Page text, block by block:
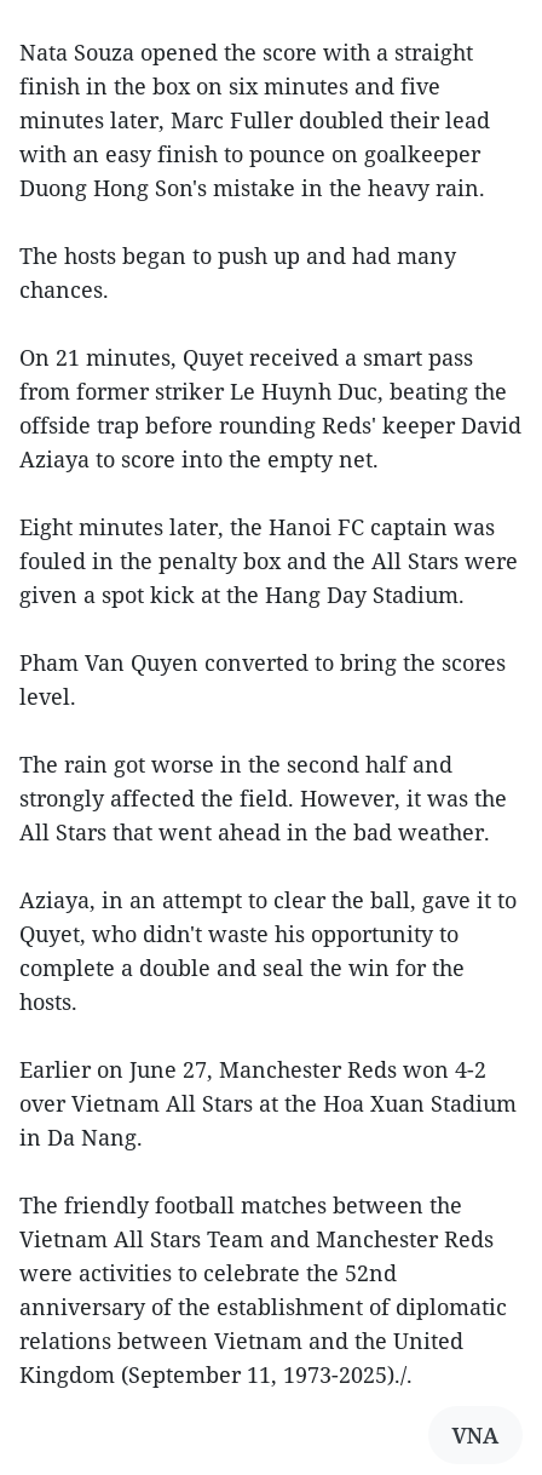
Nata Souza opened the score with a straight
finish in the box on six minutes and five
minutes later, Marc Fuller doubled their lead
with an easy finish to pounce on goalkeeper
Duong Hong Son's mistake in the heavy rain.
The hosts began to push up and had many
chances.
On 21 minutes, Quyet received a smart pass
from former striker Le Huynh Duc, beating the
offside trap before rounding Reds' keeper David
Aziaya to score into the empty net.
Eight minutes later, the Hanoi FC captain was
fouled in the penalty box and the All Stars were
given a spot kick at the Hang Day Stadium.
Pham Van Quyen converted to bring the scores
level.
The rain got worse in the second half and
strongly affected the field. However, it was the
All Stars that went ahead in the bad weather.
Aziaya, in an attempt to clear the ball, gave it to
Quyet, who didn't waste his opportunity to
complete a double and seal the win for the
hosts.
Earlier on June 27, Manchester Reds won 4-2
over Vietnam All Stars at the Hoa Xuan Stadium
in Da Nang.
The friendly football matches between the
Vietnam All Stars Team and Manchester Reds
were activities to celebrate the 52nd
anniversary of the establishment of diplomatic
relations between Vietnam and the United
Kingdom (September 11, 1973-2025)./.
VNA